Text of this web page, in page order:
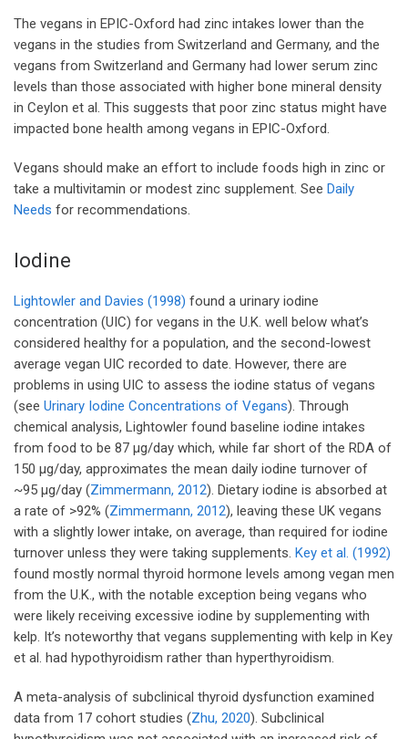
The vegans in EPIC-Oxford had zinc intakes lower than the
vegans in the studies from Switzerland and Germany, and the
vegans from Switzerland and Germany had lower serum zinc
levels than those associated with higher bone mineral density
in Ceylon et al. This suggests that poor zinc status might have
impacted bone health among vegans in EPIC-Oxford.
Vegans should make an effort to include foods high in zinc or
take a multivitamin or modest zinc supplement. See Daily
Needs for recommendations.
Iodine
Lightowler and Davies (1998) found a urinary iodine
concentration (UIC) for vegans in the U.K. well below what’s
considered healthy for a population, and the second-lowest
average vegan UIC recorded to date. However, there are
problems in using UIC to assess the iodine status of vegans
(see Urinary Iodine Concentrations of Vegans). Through
chemical analysis, Lightowler found baseline iodine intakes
from food to be 87 µg/day which, while far short of the RDA of
150 µg/day, approximates the mean daily iodine turnover of
~95 µg/day (Zimmermann, 2012). Dietary iodine is absorbed at
a rate of >92% (Zimmermann, 2012), leaving these UK vegans
with a slightly lower intake, on average, than required for iodine
turnover unless they were taking supplements. Key et al. (1992)
found mostly normal thyroid hormone levels among vegan men
from the U.K., with the notable exception being vegans who
were likely receiving excessive iodine by supplementing with
kelp. It’s noteworthy that vegans supplementing with kelp in Key
et al. had hypothyroidism rather than hyperthyroidism.
A meta-analysis of subclinical thyroid dysfunction examined
data from 17 cohort studies (Zhu, 2020). Subclinical